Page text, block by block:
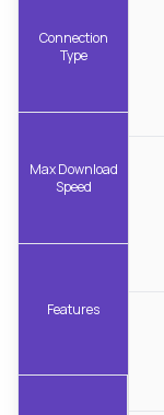
Connection
Type
Max Download
Speed
Features